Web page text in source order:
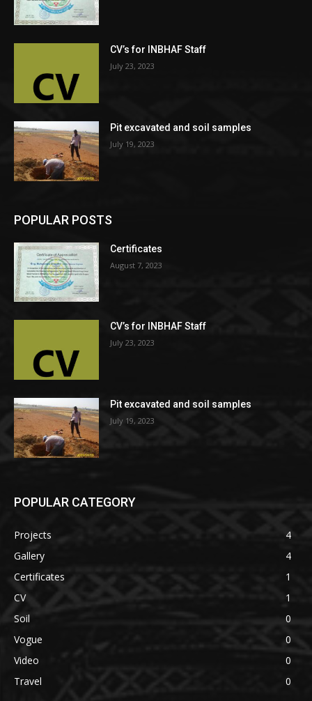
CV’s for INBHAF Staff
July 23, 2023
Pit excavated and soil samples
July 19, 2023
POPULAR POSTS
Certificates
August 7, 2023
CV’s for INBHAF Staff
July 23, 2023
Pit excavated and soil samples
July 19, 2023
POPULAR CATEGORY
Projects
4
Gallery
4
Certificates
1
CV
1
Soil
0
Vogue
0
Video
0
Travel
0